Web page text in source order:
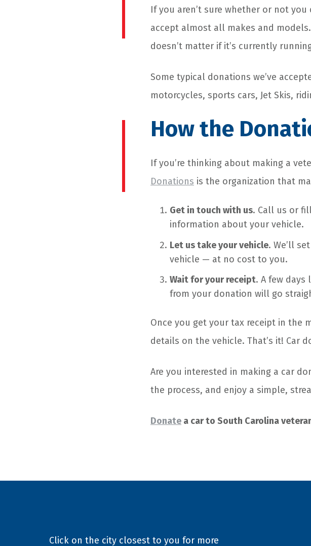
If you aren’t sure whether or not you
accept almost all makes and
doesn’t matter if it’s currently
Some typical donations we’ve
motorcycles, sports cars, Jet Skis,
How the
If you’re thinking about making a
Donations is the organization that
Get in touch with us. Call us or
information about your vehicle.
Let us take your vehicle. We’ll
vehicle — at no cost to you.
Wait for your receipt. A few days
from your donation will go
Once you get your tax receipt in the
details on the vehicle. That’s it! Car
Are you interested in making a car
the process, and enjoy a simple,
Donate a car to South Carolina
Click on the city closest to you for more